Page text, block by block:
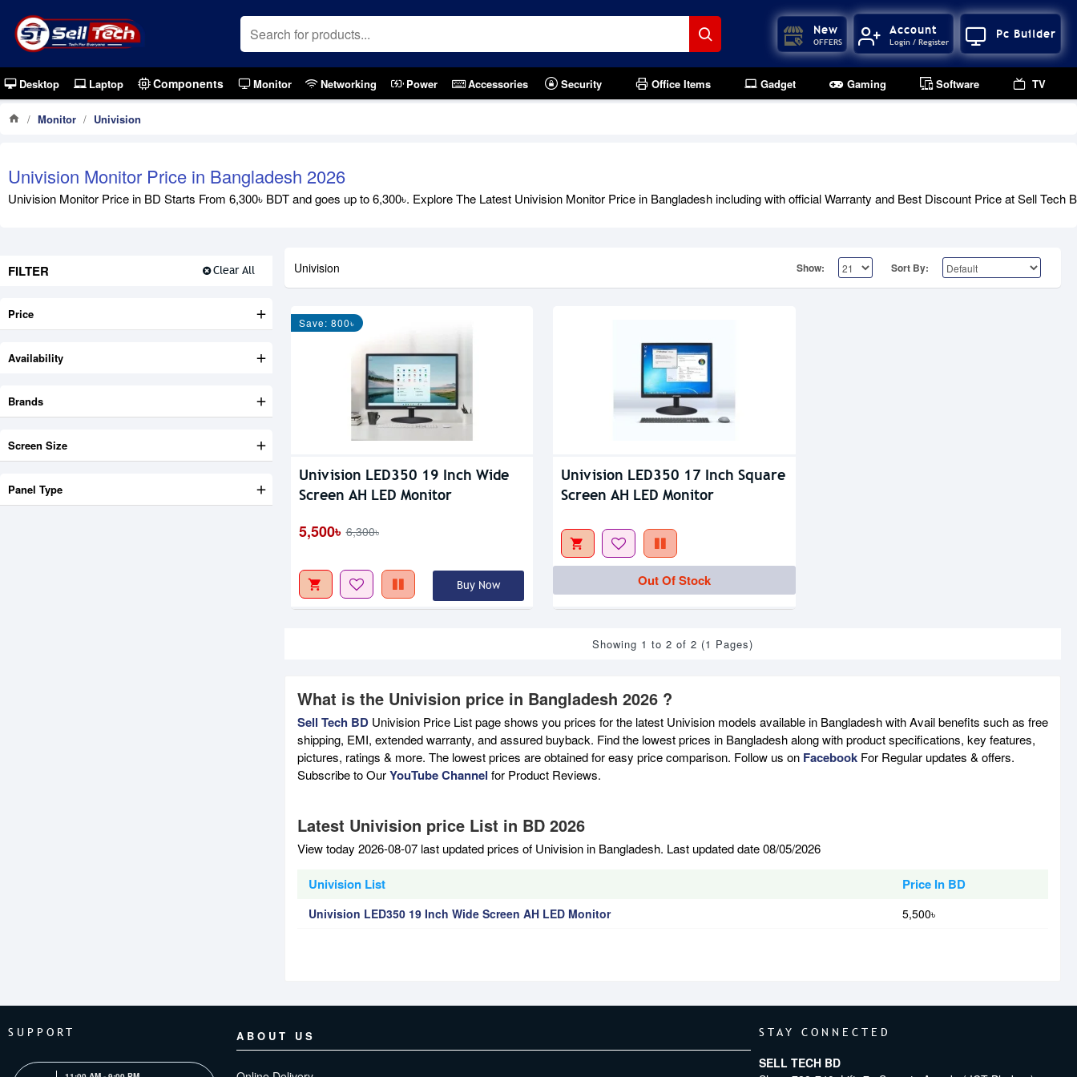
New
OFFERS
Account
Login / Register
Pc Builder
Desktop Laptop Components Monitor Networking Power Accessories Security Office Items Gadget Gaming Software TV
Monitor Univision
Univision Monitor Price in Bangladesh 2026
Univision Monitor Price in BD Starts From 6,300৳ BDT and goes up to 6,300৳. Explore The Latest Univision Monitor Price in Bangladesh including with official Warranty and Best Discount Price at Sell Tech
FILTER Clear All
Price
Brands
Screen Size
Panel Type
Availability
Univision Show: Sort By:
Save: 800৳
Univision LED350 19 Inch Wide
Screen AH LED Monitor
5,500৳ 6,300৳
Buy Now
Out Of Stock
Univision LED350 17 Inch Square
Screen AH LED Monitor
Out Of Stock
Showing 1 to 2 of 2 (1 Pages)
What is the Univision price in Bangladesh 2026 ?
Sell Tech BD Univision Price List page shows you prices for the latest Univision models available in Bangladesh with Avail benefits such as free
shipping, EMI, extended warranty, and assured buyback. Find the lowest prices in Bangladesh along with product specifications, key features,
pictures, ratings & more. The lowest prices are obtained for easy price comparison. Follow us on Facebook For Regular updates & offers.
Subscribe to OurYouTube Channel for Product Reviews.
Latest Univision price List in BD 2026
View today 2026-08-07 last updated prices of Univision in Bangladesh. Last updated date 08/05/2026
Univision List Price In BD
Univision LED350 19 Inch Wide Screen AH LED Monitor 5,500৳
SUPPORT ABOUT US STAY CONNECTED
SELL TECH BD